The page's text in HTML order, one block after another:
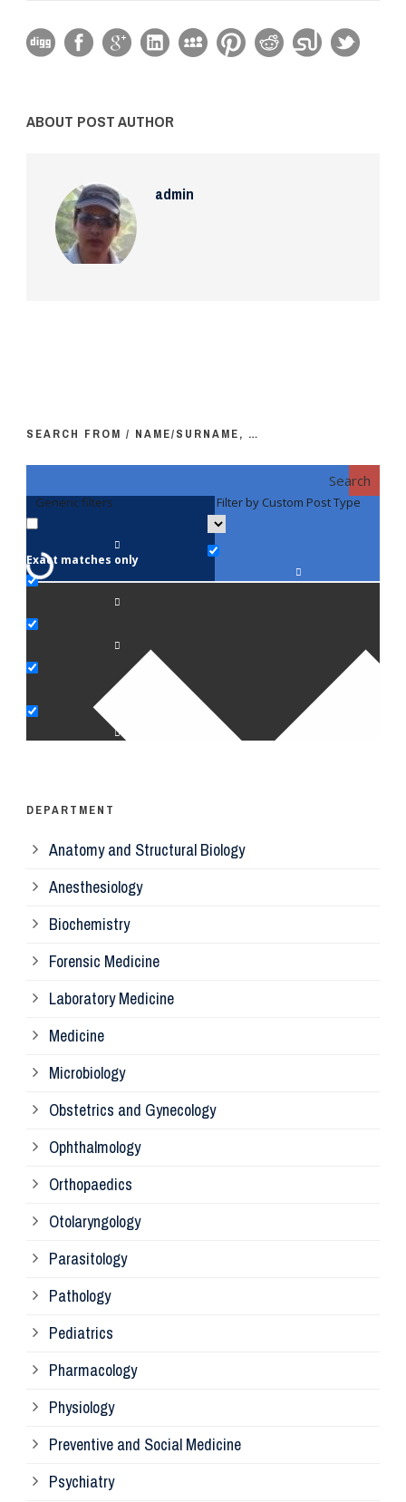
ABOUT POST AUTHOR
admin
SEARCH FROM / NAME/SURNAME, …
Search
Generic filters
Exact matches only
Filter by Custom Post Type
DEPARTMENT
Anatomy and Structural Biology
Anesthesiology
Biochemistry
Forensic Medicine
Laboratory Medicine
Medicine
Microbiology
Obstetrics and Gynecology
Ophthalmology
Orthopaedics
Otolaryngology
Parasitology
Pathology
Pediatrics
Pharmacology
Physiology
Preventive and Social Medicine
Psychiatry